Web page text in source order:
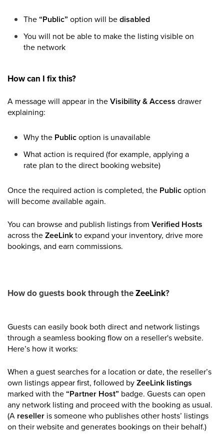
The“Public” option will bedisabled
You will not be able to make the listing visible on
the network
How can I fix this?
A message will appear in theVisibility & Access drawer
explaining:
Why the Publicoption is unavailable
What action is required (for example, applying a
rate plan to the direct booking website)
Once the required action is completed, the Publicoption
will become available again.
You can browse and publish listings from Verified Hosts
across theZeeLinkto expand your inventory, drive more
bookings, and earn commissions.
How do guests book through theZeeLink?
Guests can easily book both direct and network listings
through a seamless booking flow on a reseller's website.
Here’s how it works:
When a guest searches for a location or date, the reseller’s
own listings appear first, followed byZeeLink listings
marked with the“Partner Host” badge. Guests can open
any network listing and proceed with the booking as usual.
(A reseller is someone who publishes other hosts’ listings
on their website and generates bookings on their behalf.)